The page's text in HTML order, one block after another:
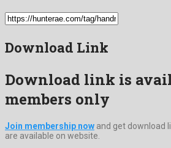
Download Link
Download link is
members only
Join membership now and get download
are available on website.